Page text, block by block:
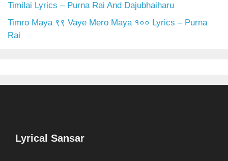
Timilai Lyrics – Purna Rai And Dajubhaiharu
Timro Maya ९९ Vaye Mero Maya १०० Lyrics – Purna
Rai
Lyrical Sansar